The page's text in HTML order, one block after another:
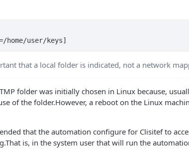
that a local folder is indicated, not a network
folder was initially chosen in Linux because,
of the folder.However, a reboot on the Linux
that the automation configure for Clisitef to
is, in the system user that will run the